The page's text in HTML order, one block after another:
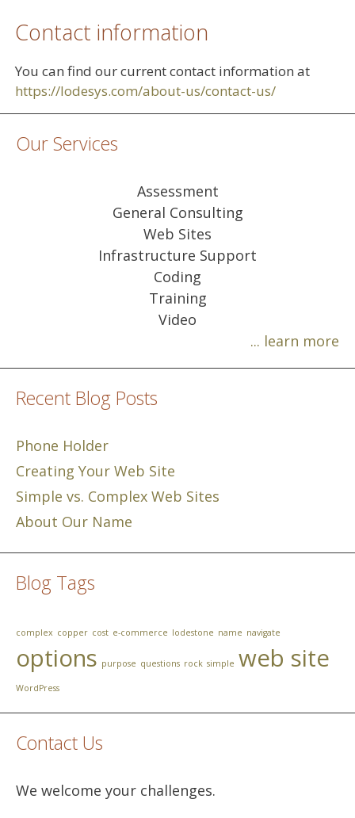
Contact information
You can find our current contact information at
https://lodesys.com/about-us/contact-us/
Our Services
Assessment
General Consulting
Web Sites
Infrastructure Support
Coding
Training
Video
... learn more
Recent Blog Posts
Phone Holder
Creating Your Web Site
Simple vs. Complex Web Sites
About Our Name
Blog Tags
complex copper cost e-commerce lodestone name navigate
options purpose questions rock simple web site
WordPress
Contact Us
We welcome your challenges.